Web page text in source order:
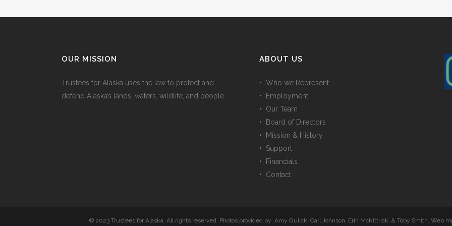
OUR MISSION
Trustees for Alaska uses the law to protect and
defend Alaska’s lands, waters, wildlife, and people.
ABOUT US
• Who we Represent
• Employment
• Our Team
• Board of Directors
• Mission & History
• Support
• Financials
• Contact
© 2023 Trustees for Alaska. All rights reserved. Photos provided by: Amy Gulick, Carl Johnson, Erin McKittrick, & Toby Smith. Web